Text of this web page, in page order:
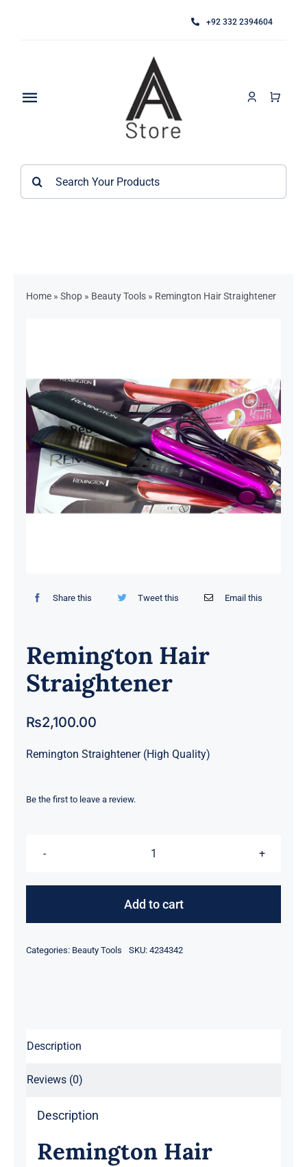
+92 332 2394604
Toggle
About
Bathroom Accessories
Decor Items
Beauty Tools
Kids Toys
Home» Shop» Beauty Tools» Remington Hair Straightener
Share this Tweet this Email this
Remington Hair
Straightener
₨2,100.00
Remington Straightener (High Quality)
Be the first to leave a review.
Straightener
Add to cart
Categories: Beauty Tools SKU: 4234342
Description
Reviews (0)
Description
Remington Hair